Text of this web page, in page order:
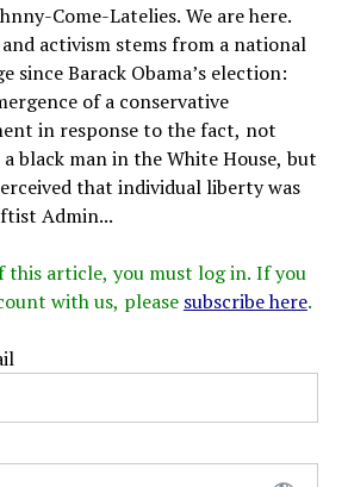
Come-Latelies. We are here.
activism stems from a national
since Barack Obama’s election:
of a conservative
in response to the fact, not
a black man in the White House, but
that individual liberty was
Admin...
this article, you must log in. If you
with us, please subscribe here.